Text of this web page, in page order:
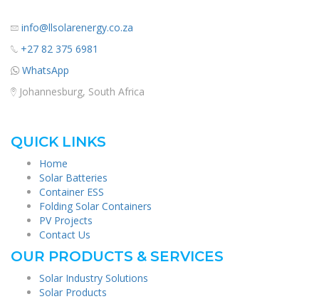
info@llsolarenergy.co.za
+27 82 375 6981
WhatsApp
Johannesburg, South Africa
QUICK LINKS
Home
Solar Batteries
Container ESS
Folding Solar Containers
PV Projects
Contact Us
OUR PRODUCTS & SERVICES
Solar Industry Solutions
Solar Products